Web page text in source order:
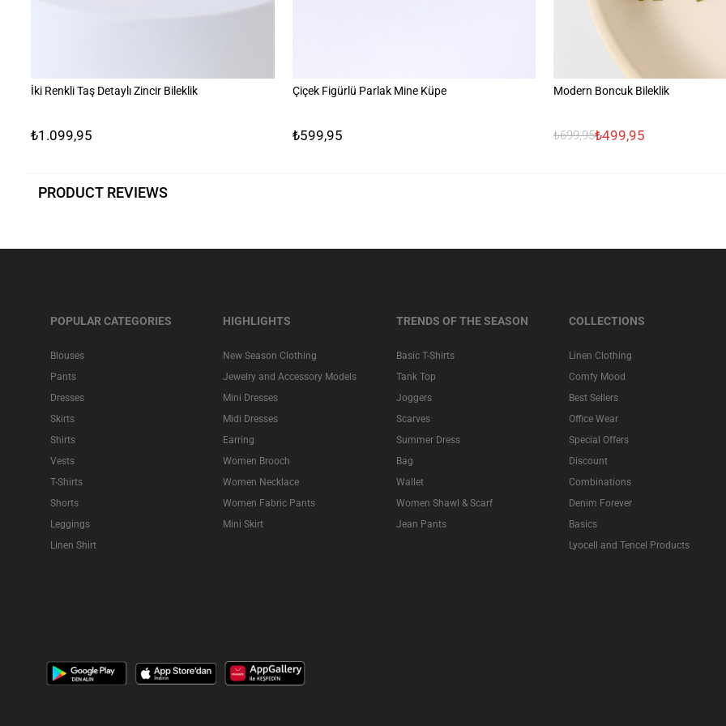
İki Renkli Taş Detaylı Zincir Bileklik
₺1.099,95
Çiçek Figürlü Parlak Mine Küpe
₺599,95
Modern Boncuk Bileklik
₺699,95₺499,95
PRODUCT REVIEWS
POPULAR CATEGORIES
Blouses
Pants
Dresses
Skirts
Shirts
Vests
T-Shirts
Shorts
Leggings
Linen Shirt
HIGHLIGHTS
New Season Clothing
Jewelry and Accessory Models
Mini Dresses
Midi Dresses
Earring
Women Brooch
Women Necklace
Women Fabric Pants
Mini Skirt
TRENDS OF THE SEASON
Basic T-Shirts
Tank Top
Joggers
Scarves
Summer Dress
Bag
Wallet
Women Shawl & Scarf
Jean Pants
COLLECTIONS
Linen Clothing
Comfy Mood
Best Sellers
Office Wear
Special Offers
Discount
Combinations
Denim Forever
Basics
Lyocell and Tencel Products